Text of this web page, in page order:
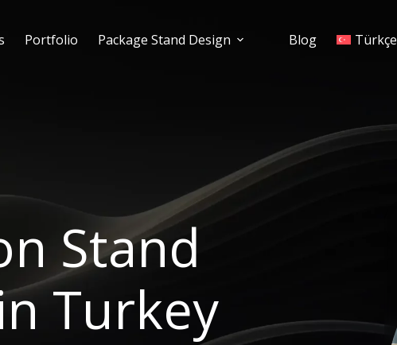
Portfolio Package Stand Design Blog Türkçe
Stand
Turkey